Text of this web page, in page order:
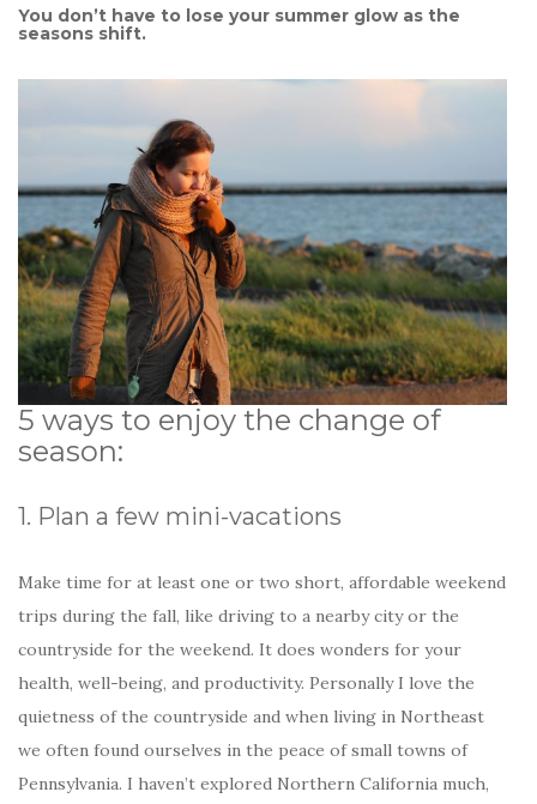
You don’t have to lose your summer glow as the
seasons shift.
5 ways to enjoy the change of
season:
1. Plan a few mini-vacations
Make time for at least one or two short, affordable weekend
trips during the fall, like driving to a nearby city or the
countryside for the weekend. It does wonders for your
health, well-being, and productivity. Personally I love the
quietness of the countryside and when living in Northeast
we often found ourselves in the peace of small towns of
Pennsylvania. I haven’t explored Northern California much,